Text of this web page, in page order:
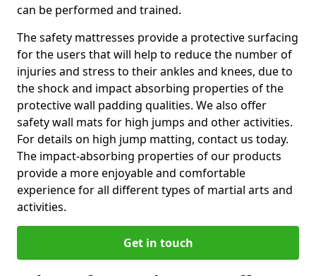
can be performed and trained.
The safety mattresses provide a protective surfacing
for the users that will help to reduce the number of
injuries and stress to their ankles and knees, due to
the shock and impact absorbing properties of the
protective wall padding qualities. We also offer
safety wall mats for high jumps and other activities.
For details on high jump matting, contact us today.
The impact-absorbing properties of our products
provide a more enjoyable and comfortable
experience for all different types of martial arts and
activities.
Get in touch